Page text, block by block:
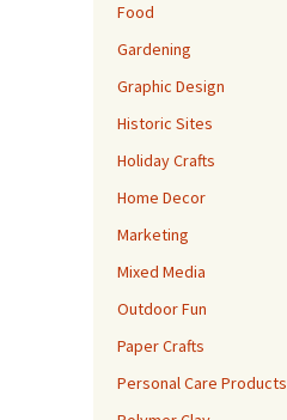
Food
Gardening
Graphic Design
Historic Sites
Holiday Crafts
Home Decor
Marketing
Mixed Media
Outdoor Fun
Paper Crafts
Personal Care Products